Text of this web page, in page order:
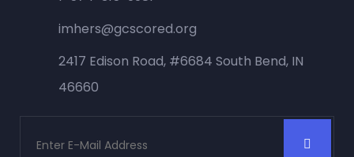
imhers@gcscored.org
2417 Edison Road, #6684 South Bend, IN
46660